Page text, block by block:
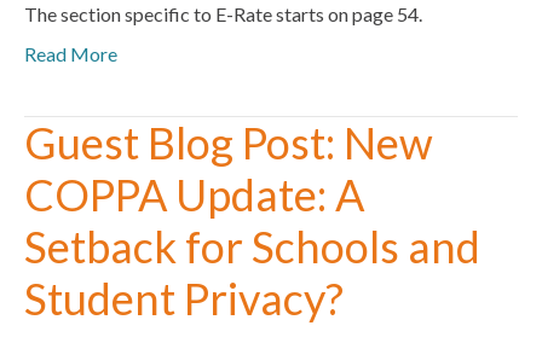
The section specific to E-Rate starts on page 54.
Read More
Guest Blog Post: New
COPPA Update: A
Setback for Schools and
Student Privacy?